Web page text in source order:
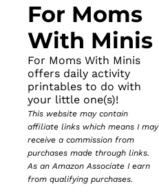
For Moms
With Minis
For Moms With Minis
offers daily activity
printables to do with
your little one(s)!
This website may contain
affiliate links which means I may
receive a commission from
purchases made through links.
As an Amazon Associate I earn
from qualifying purchases.